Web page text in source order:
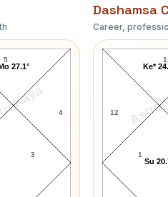
Chart
3
4
5
27.1°
Dashamsa
Career,
12
1
Su
Ke*